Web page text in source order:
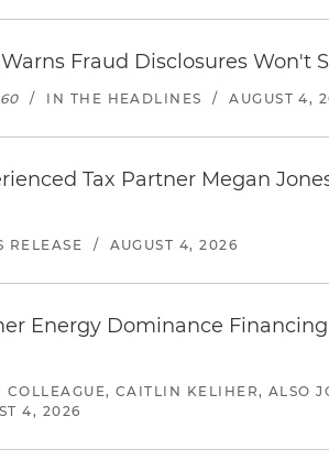
Fraud Disclosures Won't
/ IN THE HEADLINES / AUGUST 4,
Tax Partner Megan
RELEASE / AUGUST 4, 2026
Energy Dominance
COLLEAGUE, CAITLIN KELIHER, ALSO
4, 2026